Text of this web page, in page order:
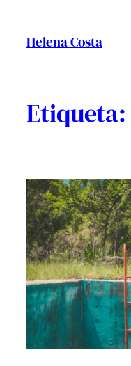
contingut
Helena Costa
Etiqueta: